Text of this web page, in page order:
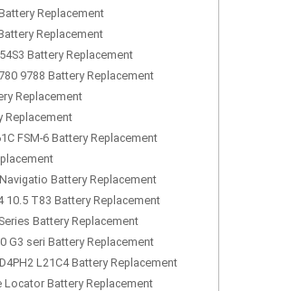
Replacement
Replacement
Battery Replacement
9788 Battery Replacement
Replacement
Replacement
FSM-6 Battery Replacement
Battery Replacement
10.5 T83 Battery Replacement
Battery Replacement
G3 seri Battery Replacement
L21C4 Battery Replacement
Locator Battery Replacement